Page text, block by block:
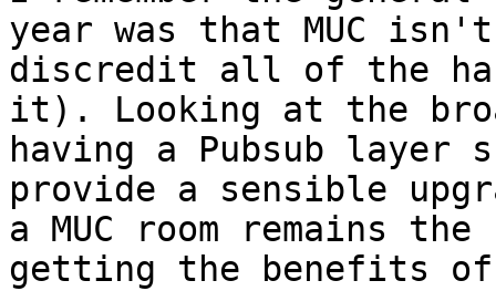
year was that MUC
discredit all of the
it). Looking at the
having a Pubsub layer
provide a sensible
a MUC room remains
getting the benefits